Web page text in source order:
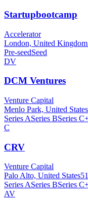
Startupbootcamp
Accelerator
London, United Kingdom
Pre-seedSeed
DV
DCM Ventures
Venture Capital
Menlo Park, United States
Series ASeries BSeries
C
CRV
Venture Capital
Palo Alto, United States
Series ASeries BSeries
AV